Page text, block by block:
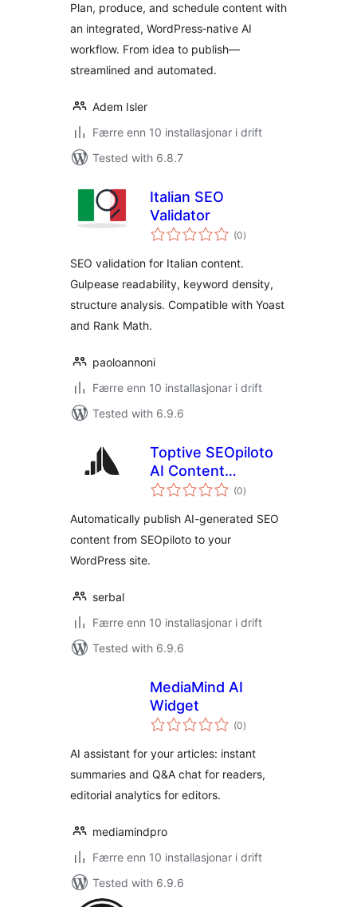
Plan, produce, and schedule content with
an integrated, WordPress‑native AI
workflow. From idea to publish—
streamlined and automated.
Adem Isler
Færre enn 10 installasjonar i drift
Tested with 6.8.7
Italian SEO
Validator
(0vurderingar
i)
SEO validation for Italian content.
Gulpease readability, keyword density,
structure analysis. Compatible with Yoast
and Rank Math.
paoloannoni
Færre enn 10 installasjonar i drift
Tested with 6.9.6
Toptive SEOpiloto
AI Content
Publisher
(0vurderingar
i)
Automatically publish AI-generated SEO
content from SEOpiloto to your
WordPress site.
serbal
Færre enn 10 installasjonar i drift
Tested with 6.9.6
MediaMind AI
Widget
(0vurderingar
i)
AI assistant for your articles: instant
summaries and Q&A chat for readers,
editorial analytics for editors.
mediamindpro
Færre enn 10 installasjonar i drift
Tested with 6.9.6